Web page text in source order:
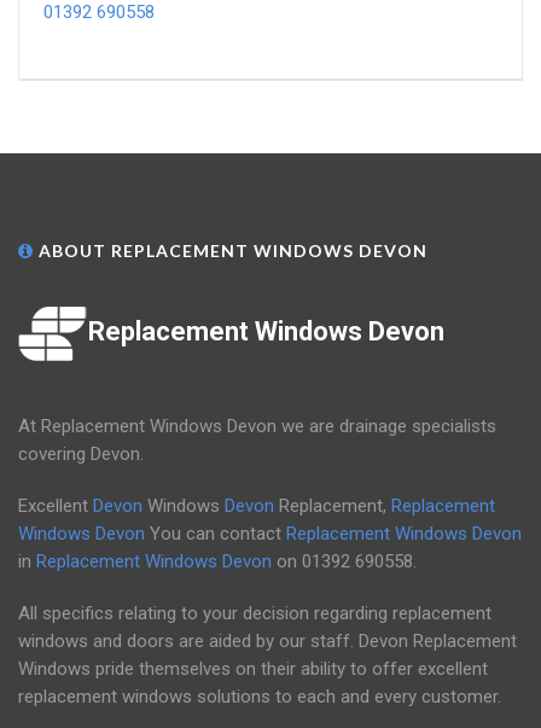
01392 690558
ABOUT REPLACEMENT WINDOWS DEVON
Replacement Windows Devon
At Replacement Windows Devon we are drainage specialists
covering Devon.
Excellent Devon Windows Devon Replacement, Replacement
Windows Devon You can contact Replacement Windows Devon
in Replacement Windows Devon on 01392 690558.
All specifics relating to your decision regarding replacement
windows and doors are aided by our staff. Devon Replacement
Windows pride themselves on their ability to offer excellent
replacement windows solutions to each and every customer.